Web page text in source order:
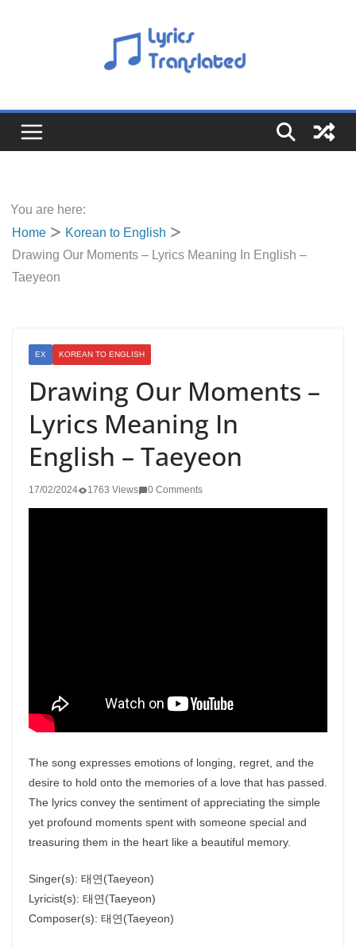
You are here:
Home
Korean to English
Drawing Our Moments – Lyrics Meaning In English –
Taeyeon
EX KOREAN TO ENGLISH
Drawing Our Moments –
Lyrics Meaning In
English – Taeyeon
17/02/2024 1763 Views 0 Comments
The song expresses emotions of longing, regret, and the
desire to hold onto the memories of a love that has passed.
The lyrics convey the sentiment of appreciating the simple
yet profound moments spent with someone special and
treasuring them in the heart like a beautiful memory.
Singer(s): 태연(Taeyeon)
Lyricist(s): 태연(Taeyeon)
Composer(s): 태연(Taeyeon)